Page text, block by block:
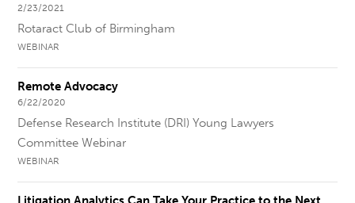
2/23/2021
Rotaract Club of Birmingham
WEBINAR
Remote Advocacy
6/22/2020
Defense Research Institute (DRI) Young Lawyers
Committee Webinar
WEBINAR